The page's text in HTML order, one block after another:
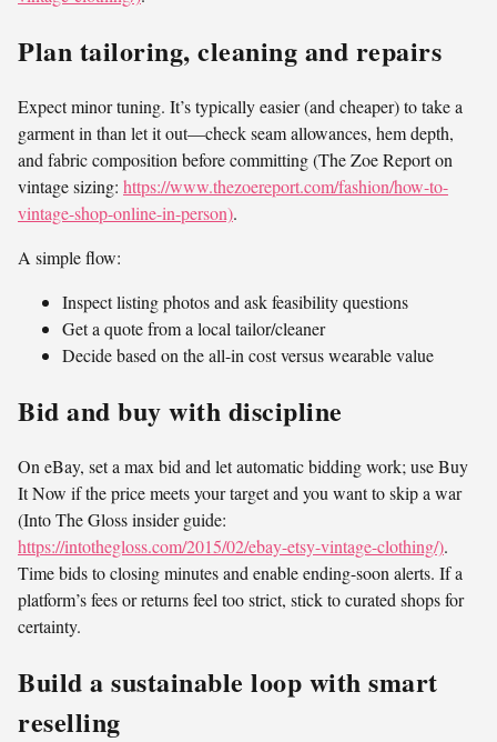
Plan tailoring, cleaning and repairs
Expect minor tuning. It’s typically easier (and cheaper) to take a
garment in than let it out—check seam allowances, hem depth,
and fabric composition before committing (The Zoe Report on
vintage sizing: https://www.thezoereport.com/fashion/how-to-
vintage-shop-online-in-person).
A simple flow:
Inspect listing photos and ask feasibility questions
Get a quote from a local tailor/cleaner
Decide based on the all-in cost versus wearable value
Bid and buy with discipline
On eBay, set a max bid and let automatic bidding work; use Buy
It Now if the price meets your target and you want to skip a war
(Into The Gloss insider guide:
https://intothegloss.com/2015/02/ebay-etsy-vintage-clothing/).
Time bids to closing minutes and enable ending-soon alerts. If a
platform’s fees or returns feel too strict, stick to curated shops for
certainty.
Build a sustainable loop with smart
reselling